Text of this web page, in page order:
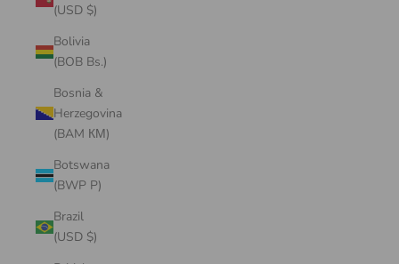
(USD $)
Bolivia
(BOB Bs.)
Bosnia &
Herzegovina
(BAM КМ)
Botswana
(BWP P)
Brazil
(USD $)